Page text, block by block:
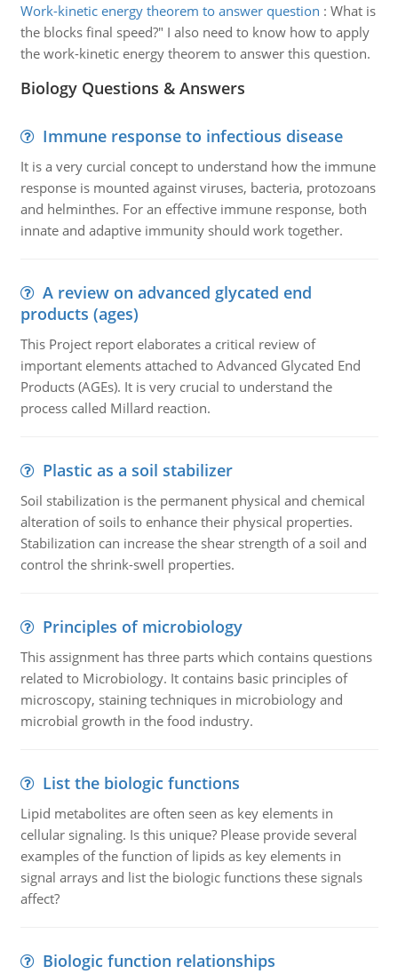
Work-kinetic energy theorem to answer question : What is
the blocks final speed?" I also need to know how to apply
the work-kinetic energy theorem to answer this question.
Biology Questions & Answers
Immune response to infectious disease
It is a very curcial concept to understand how the immune
response is mounted against viruses, bacteria, protozoans
and helminthes. For an effective immune response, both
innate and adaptive immunity should work together.
A review on advanced glycated end
products (ages)
This Project report elaborates a critical review of
important elements attached to Advanced Glycated End
Products (AGEs). It is very crucial to understand the
process called Millard reaction.
Plastic as a soil stabilizer
Soil stabilization is the permanent physical and chemical
alteration of soils to enhance their physical properties.
Stabilization can increase the shear strength of a soil and
control the shrink-swell properties.
Principles of microbiology
This assignment has three parts which contains questions
related to Microbiology. It contains basic principles of
microscopy, staining techniques in microbiology and
microbial growth in the food industry.
List the biologic functions
Lipid metabolites are often seen as key elements in
cellular signaling. Is this unique? Please provide several
examples of the function of lipids as key elements in
signal arrays and list the biologic functions these signals
affect?
Biologic function relationships